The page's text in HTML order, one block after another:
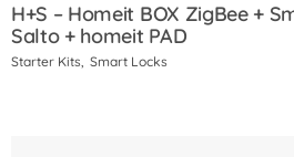
H+S – Homeit BOX ZigBee +
Salto + homeit PAD
Starter Kits Smart Locks